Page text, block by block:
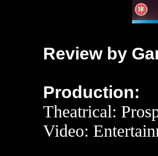
Review by
Production:
Theatrical:
Video: